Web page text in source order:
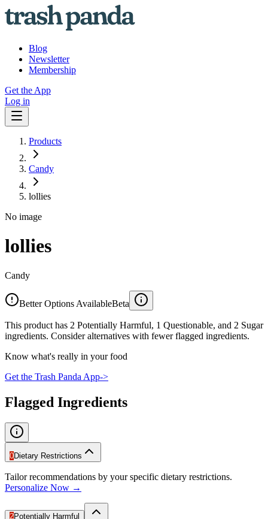
Blog
Newsletter
Membership
Get the App
Log in
Products
Candy
lollies
No image
lollies
Candy
Better Options AvailableBeta
This product has 2 Potentially Harmful, 1 Questionable, and 2 Sugar
ingredients. Consider alternatives with fewer flagged ingredients.
Know what's really in your food
Get the Trash Panda App->
Flagged Ingredients
0Dietary Restrictions
Tailor recommendations by your specific dietary restrictions.
Personalize Now →
2Potentially Harmful